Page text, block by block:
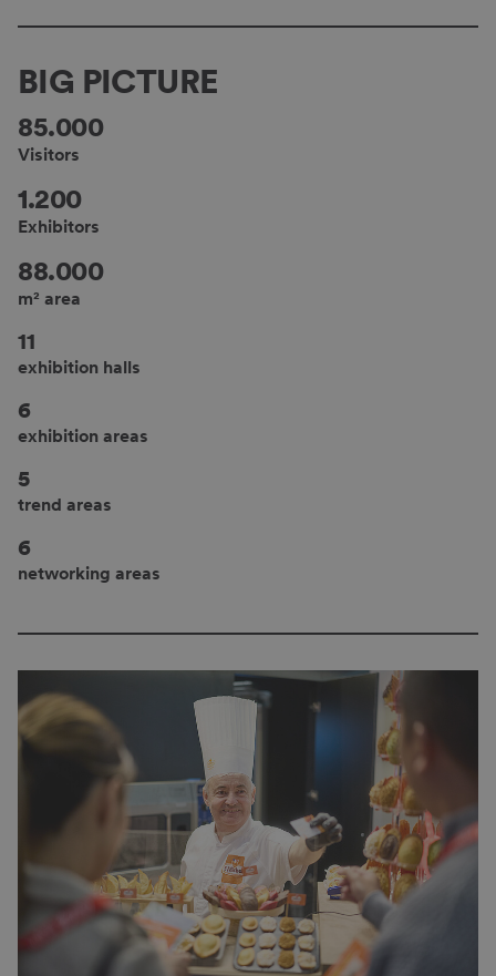
BIG PICTURE
85.000
Visitors
1.200
Exhibitors
88.000
m² area
11
exhibition halls
6
exhibition areas
5
trend areas
6
networking areas